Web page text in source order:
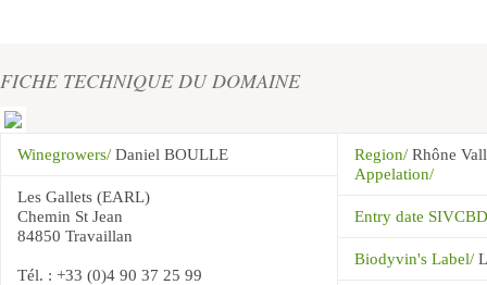
FICHE TECHNIQUE DU DOMAINE
Winegrowers/ Daniel BOULLE
Les Gallets (EARL)
Chemin St Jean
84850 Travaillan
Tél. : +33 (0)4 90 37 25 99
Region/ Rhône
Appelation/
Entry date
Biodyvin's Label/